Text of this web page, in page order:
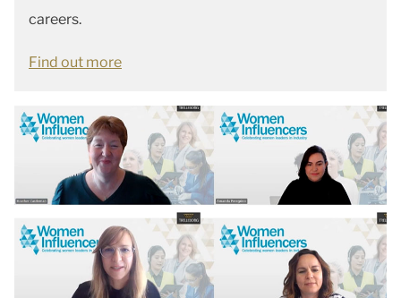
careers.
Find out more